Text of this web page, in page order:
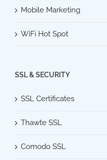
Mobile Marketing
WiFi Hot Spot
SSL & SECURITY
SSL Certificates
Thawte SSL
Comodo SSL